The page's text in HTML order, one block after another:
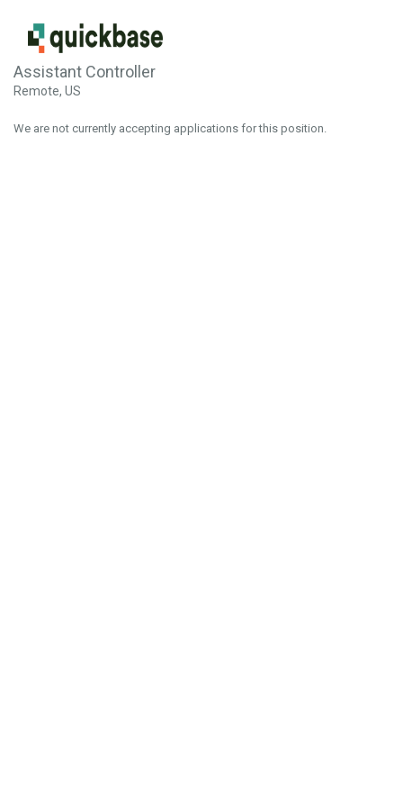
Assistant Controller
Remote, US
We are not currently accepting applications for this position.